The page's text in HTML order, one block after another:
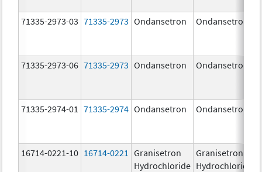
71335-2973-03 71335-2973 Ondansetron Ondansetron
71335-2973-06 71335-2973 Ondansetron Ondansetron
71335-2974-01 71335-2974 Ondansetron Ondansetron
16714-0221-10 16714-0221
Granisetron
Hydrochloride
Granisetron
Hydrochloride